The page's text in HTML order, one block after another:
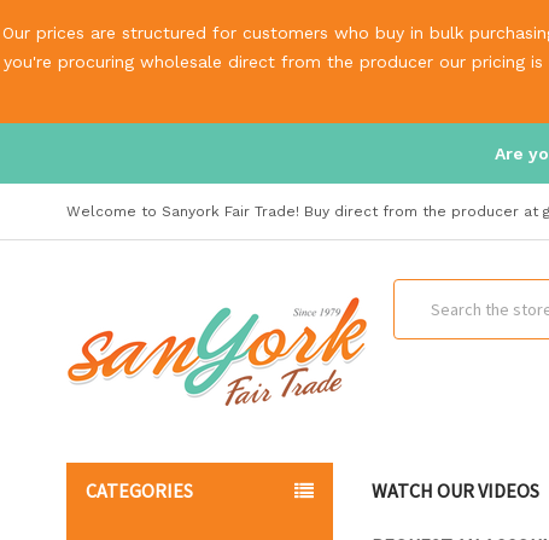
Our prices are structured for customers who buy in bulk
you're procuring wholesale direct from the producer our pricing
Are
Welcome to Sanyork Fair Trade! Buy direct from the producer at
Search
CATEGORIES WATCH OUR VIDEOS